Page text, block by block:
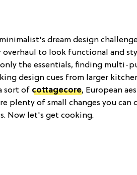
dream design
overhaul to look functional and
the essentials, finding multi-
design cues from larger
sort of cottagecore, European
plenty of small changes you can
Now let's get cooking.